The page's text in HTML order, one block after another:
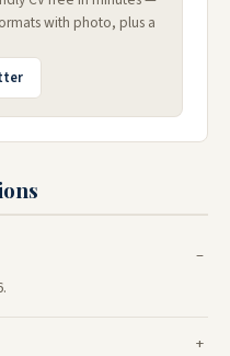
with photo, plus a